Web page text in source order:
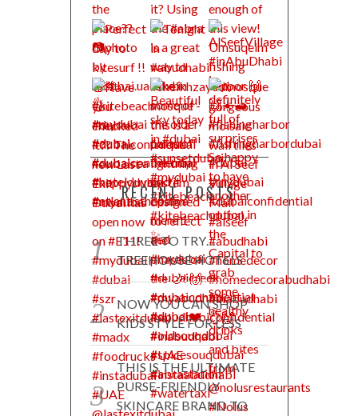
RECENT POSTS
THREE TO TRY…
TREEHOUSE HOTELS
NOW YOU CAN SHOP
KIDS STYLE FOR LESS
THIS IS THE ULTIMATE
PURSE-FRIENDLY
SKINCARE BRAND TO